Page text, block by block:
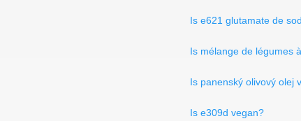
Is e621 glutamate de
Is mélange de légumes
Is panenský olivový olej
Is e309d vegan?